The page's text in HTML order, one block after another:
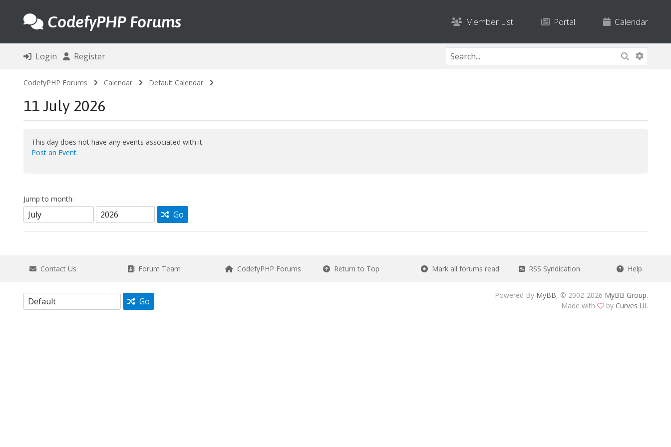
CodefyPHP Forums Member List Portal Calendar
Login Register
CodefyPHP Forums Calendar Default Calendar
11 July 2026
This day does not have any events associated with it.
Post an Event.
Jump to month:
Go
Contact Us Forum Team CodefyPHP Forums Return to Top Mark all forums read RSS Syndication Help
Go
Powered By MyBB, © 2002-2026 MyBB Group.
Made with
by Curves UI.